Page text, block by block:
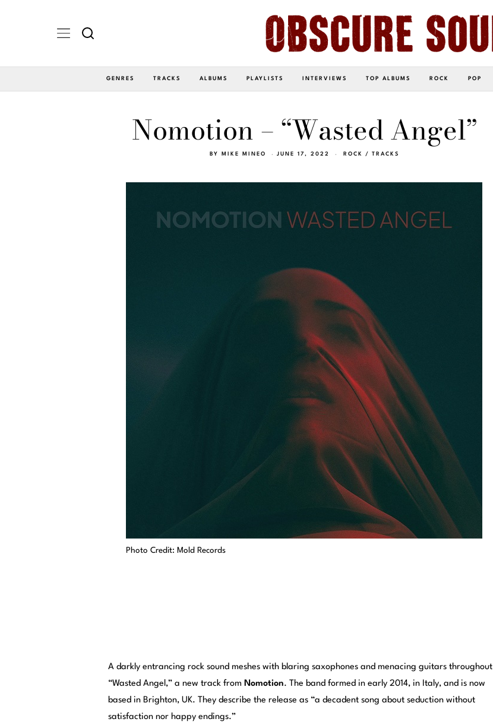
GENRES TRACKS ALBUMS PLAYLISTS INTERVIEWS TOP ALBUMS ROCK POP
Nomotion – “Wasted Angel”
BY MIKE MINEO JUNE 17, 2022 ROCK / TRACKS
Photo Credit: Mold Records
A darkly entrancing rock sound meshes with blaring saxophones and menacing guitars throughout
“Wasted Angel,” a new track from Nomotion. The band formed in early 2014, in Italy, and is now
based in Brighton, UK. They describe the release as “a decadent song about seduction without
satisfaction nor happy endings.”